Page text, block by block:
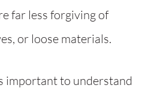
far less forgiving of
or loose materials.
important to understand